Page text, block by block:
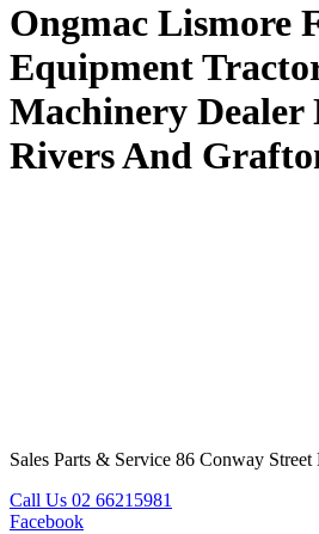
Ongmac Lismore
Equipment
Machinery Dealer
Rivers And
Sales Parts & Service 86 Conway
Call Us 02 66215981
Facebook